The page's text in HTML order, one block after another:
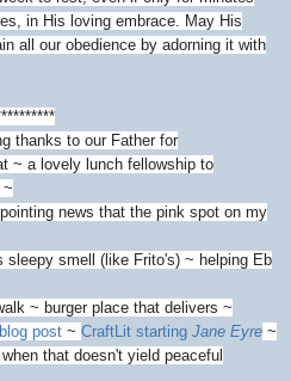
in His loving embrace. May His
all our obedience by adorning it with
thanks to our Father for
~ a lovely lunch fellowship to
~
news that the pink spot on my
smell (like Frito's) ~ helping Eb
~ burger place that delivers ~
post ~ CraftLit starting Jane Eyre ~
that doesn't yield peaceful